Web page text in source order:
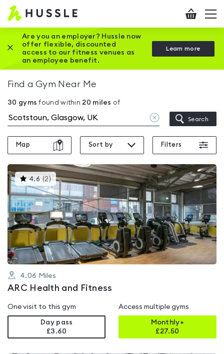
Hussle
Home
page
Checkout
Are you an employer? Hussle now
offer flexible, discounted
access to our fitness venues as
an employee benefit.
Learn more
Close this promotion banner
Find a Gym Near Me
30 gyms found within 20 miles of
Clear
location
Search
Map Sort by Filters
4.6 (2 )This
gyms
is
rated
4.6
out
of
5
4.06 Miles
ARC Health and Fitness
One visit to this gym
Day pass
£3.60
Access multiple gyms
Monthly+
£27.50